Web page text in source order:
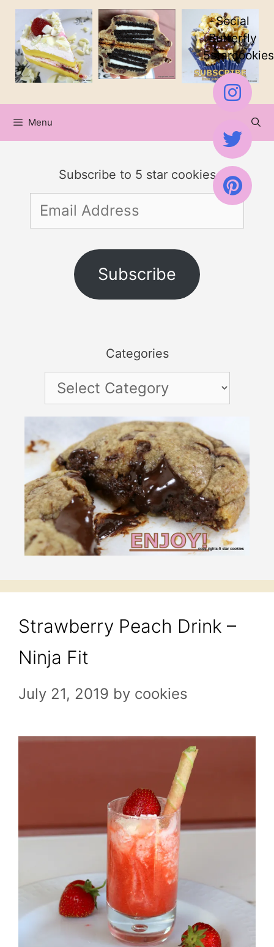
Skip
Recipe
Skip
content
Menu
Subscribe to 5 star cookies
Email
Address
Subscribe
Categories
Categories
Strawberry Peach Drink –
Ninja Fit
July 21, 2019 by cookies
Social
Butterfly
5starcookies